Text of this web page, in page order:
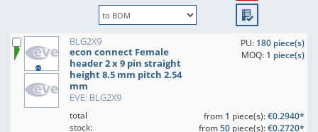
BLG2X9
econ connect Female
header 2 x 9 pin straight
height 8.5 mm pitch 2.54
mm
EVE: BLG2X9
PU: 180 piece(s)
MOQ: 1 piece(s)
total
stock:
from 1 piece(s):€0.2940*
from50piece(s):€0.2720*